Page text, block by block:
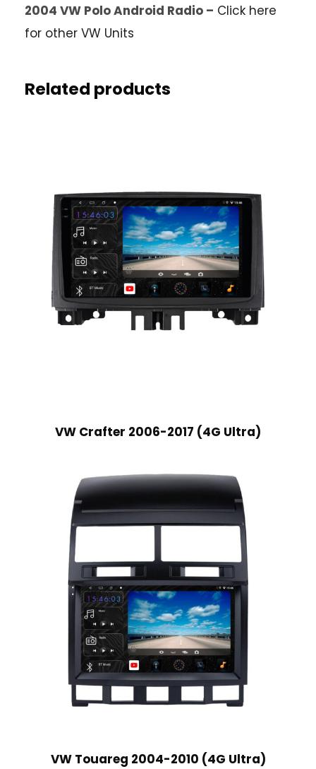
2004 VW Polo Android Radio – Click here
for other VW Units
Related products
VW Crafter 2006-2017 (4G Ultra)
VW Touareg 2004-2010 (4G Ultra)